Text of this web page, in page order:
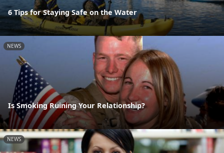
6 Tips for Staying Safe on the Water
NEWS
Is Smoking Ruining Your Relationship?
NEWS